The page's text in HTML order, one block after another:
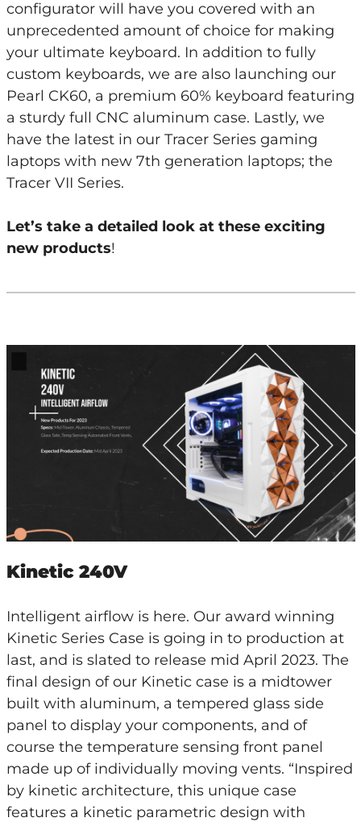
configurator will have you covered with an
unprecedented amount of choice for making
your ultimate keyboard. In addition to fully
custom keyboards, we are also launching our
Pearl CK60, a premium 60% keyboard featuring
a sturdy full CNC aluminum case. Lastly, we
have the latest in our Tracer Series gaming
laptops with new 7th generation laptops; the
Tracer VII Series.
Let’s take a detailed look at these exciting
new products!
Kinetic 240V
Intelligent airflow is here. Our award winning
Kinetic Series Case is going in to production at
last, and is slated to release mid April 2023. The
final design of our Kinetic case is a midtower
built with aluminum, a tempered glass side
panel to display your components, and of
course the temperature sensing front panel
made up of individually moving vents. “Inspired
by kinetic architecture, this unique case
features a kinetic parametric design with